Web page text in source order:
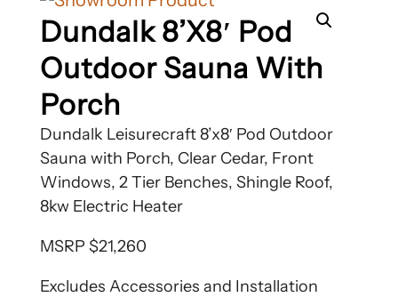
Dundalk 8’x8′ Pod
Outdoor Sauna With
Porch
Dundalk Leisurecraft 8’x8′ Pod Outdoor
Sauna with Porch, Clear Cedar, Front
Windows, 2 Tier Benches, Shingle Roof,
8kw Electric Heater
MSRP $21,260
Excludes Accessories and Installation